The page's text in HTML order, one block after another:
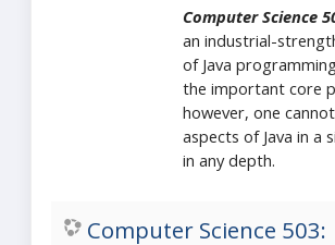
Computer Science
an industrial-
of Java
the important core
however, one
aspects of Java in a
in any depth.
Computer Science 503: